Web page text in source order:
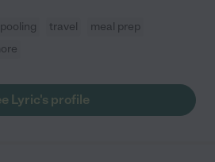
travel
meal prep
Lyric's profile